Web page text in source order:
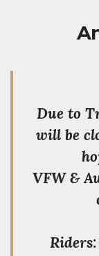
Due to
will be
VFW &